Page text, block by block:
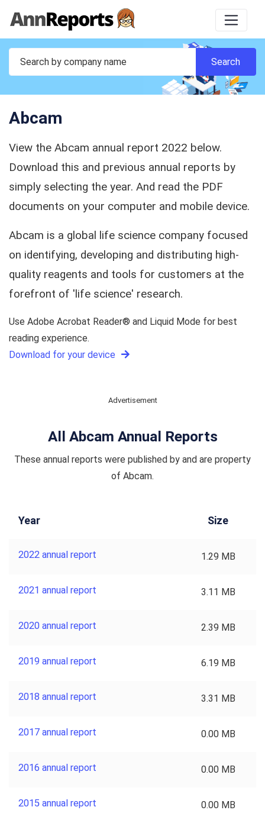
Abcam
View the Abcam annual report 2022 below.
Download this and previous annual reports by
simply selecting the year. And read the PDF
documents on your computer and mobile device.
Abcam is a global life science company focused
on identifying, developing and distributing high-
quality reagents and tools for customers at the
forefront of 'life science' research.
Use Adobe Acrobat Reader® and Liquid Mode for best
reading experience.
Download for your device
Advertisement
All Abcam Annual Reports
These annual reports were published by and are property
of Abcam.
Year Size
2022 annual report 1.29 MB
2021 annual report 3.11 MB
2020 annual report 2.39 MB
2019 annual report 6.19 MB
2018 annual report 3.31 MB
2017 annual report 0.00 MB
2016 annual report 0.00 MB
2015 annual report 0.00 MB